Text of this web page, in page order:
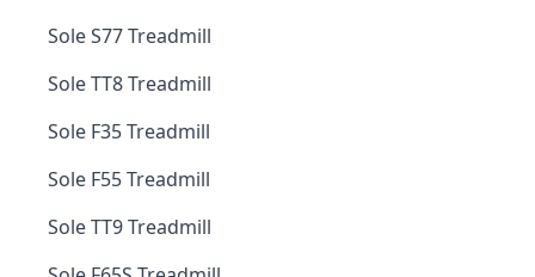
Sole S77 Treadmill
Sole TT8 Treadmill
Sole F35 Treadmill
Sole F55 Treadmill
Sole TT9 Treadmill